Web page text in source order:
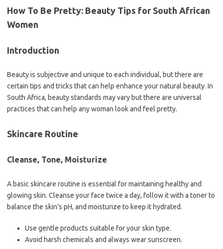
How To Be Pretty: Beauty Tips for South African
Women
Introduction
Beauty is subjective and unique to each individual, but there are
certain tips and tricks that can help enhance your natural beauty. In
South Africa, beauty standards may vary but there are universal
practices that can help any woman look and feel pretty.
Skincare Routine
Cleanse, Tone, Moisturize
A basic skincare routine is essential for maintaining healthy and
glowing skin. Cleanse your face twice a day, follow it with a toner to
balance the skin’s pH, and moisturize to keep it hydrated.
Use gentle products suitable for your skin type.
Avoid harsh chemicals and always wear sunscreen.